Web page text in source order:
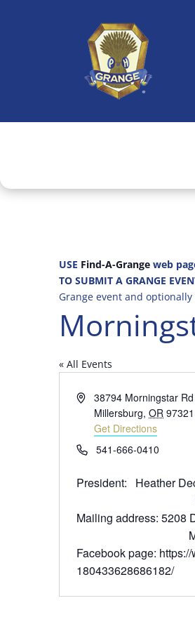
USE Find-A-Grange web
TO SUBMIT A GRANGE
Grange event and optionally
« All Events
Address38794 Morningstar
Millersburg, OR 97321
Get Directions
Phone541-666-0410
President: Heather
Rental
Mailing
Meets: 1st
Facebook page:
180433628686182/